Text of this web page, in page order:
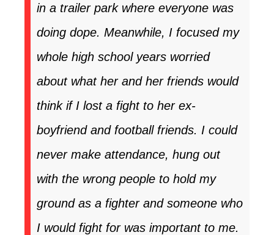
in a trailer park where everyone was
doing dope. Meanwhile, I focused my
whole high school years worried
about what her and her friends would
think if I lost a fight to her ex-
boyfriend and football friends. I could
never make attendance, hung out
with the wrong people to hold my
ground as a fighter and someone who
I would fight for was important to me.